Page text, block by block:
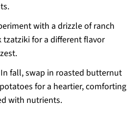
with a drizzle of ranch
tzatziki for a different flavor
fall, swap in roasted butternut
for a heartier, comforting
with nutrients.